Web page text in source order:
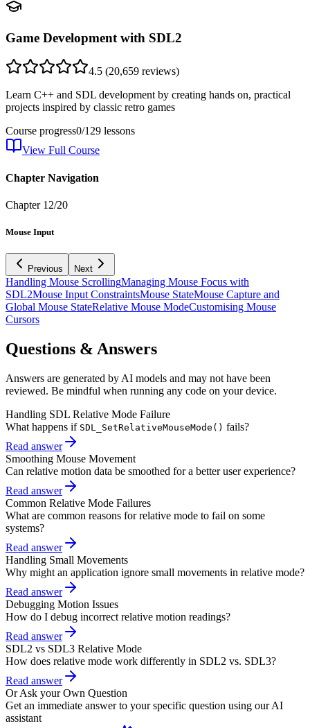
Game Development with SDL2
4.5 (20,659 reviews)
Learn C++ and SDL development by creating hands on, practical
projects inspired by classic retro games
Course progress0/129 lessons
View Full Course
Chapter Navigation
Chapter 12/20
Mouse Input
Previous Next
Handling Mouse ScrollingManaging Mouse Focus with
SDL2Mouse Input ConstraintsMouse StateMouse Capture and
Global Mouse StateRelative Mouse ModeCustomising Mouse
Cursors
Questions & Answers
Answers are generated by AI models and may not have been
reviewed. Be mindful when running any code on your device.
Handling SDL Relative Mode Failure
What happens if SDL_SetRelativeMouseMode() fails?
Read answer
Smoothing Mouse Movement
Can relative motion data be smoothed for a better user experience?
Read answer
Common Relative Mode Failures
What are common reasons for relative mode to fail on some
systems?
Read answer
Handling Small Movements
Why might an application ignore small movements in relative mode?
Read answer
Debugging Motion Issues
How do I debug incorrect relative motion readings?
Read answer
SDL2 vs SDL3 Relative Mode
How does relative mode work differently in SDL2 vs. SDL3?
Read answer
Or Ask your Own Question
Get an immediate answer to your specific question using our AI
assistant